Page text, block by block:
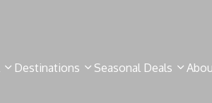
Destinations Seasonal Deals